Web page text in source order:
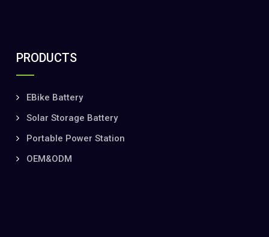
PRODUCTS
EBike Battery
Solar Storage Battery
Portable Power Station
OEM&ODM